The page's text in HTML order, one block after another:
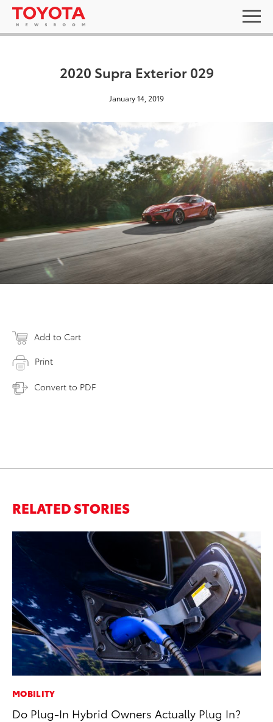
2020 Supra Exterior 029
January 14, 2019
Add to Cart
Print
Convert to PDF
RELATED STORIES
MOBILITY
Do Plug-In Hybrid Owners Actually Plug In?